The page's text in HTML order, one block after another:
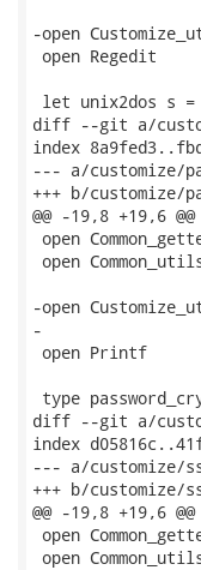
-open
open Regedit
let unix2dos s =
diff --git a/
index
--- a/customize/
+++ b/customize/
@@ -19,8 +19,6 @@
open
open
-open
-
open Printf
type
diff --git a/
index
--- a/customize/
+++ b/customize/
@@ -19,8 +19,6 @@
open
open